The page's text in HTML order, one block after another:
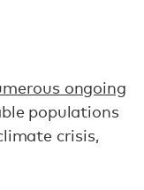
ongoing
populations
crisis,